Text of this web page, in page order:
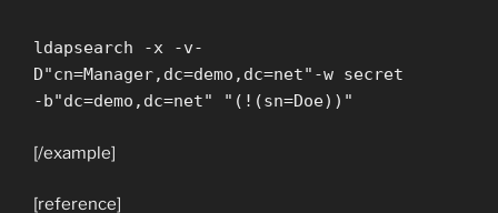
ldapsearch -x -v-
D"cn=Manager,dc=demo,dc=net"-w secret
-b"dc=demo,dc=net" "(!(sn=Doe))"
[/example]
[reference]